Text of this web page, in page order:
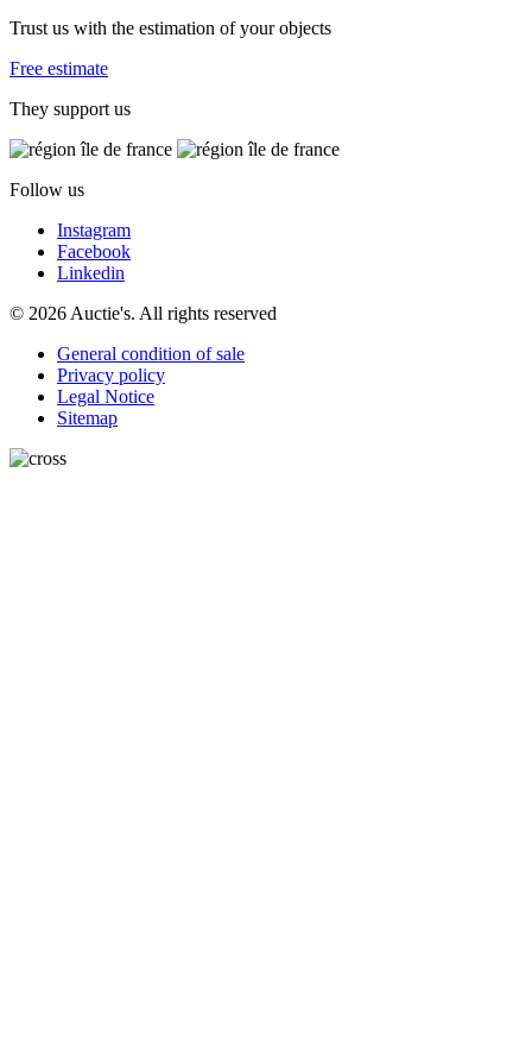
Trust us with the estimation of your objects
Free estimate
They support us
Follow us
Instagram
Facebook
Linkedin
© 2026 Auctie's. All rights reserved
General condition of sale
Privacy policy
Legal Notice
Sitemap